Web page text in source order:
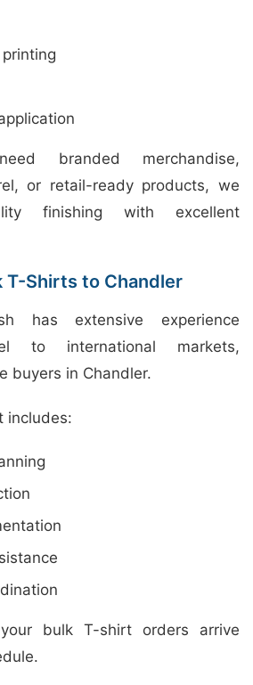
branded merchandise,
or retail-ready products, we
finishing with excellent
T-Shirts to Chandler
has extensive experience
to international markets,
buyers in Chandler.
includes:
bulk T-shirt orders arrive